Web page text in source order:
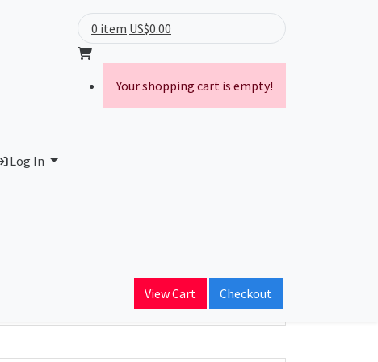
Log In
0 item US$0.00
Your shopping cart is empty!
View Cart Checkout